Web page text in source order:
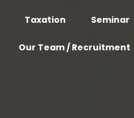
Taxation Seminar
Our Team / Recruitment